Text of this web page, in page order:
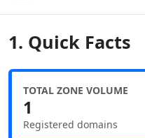
1. Quick Facts
TOTAL ZONE VOLUME
1
Registered domains